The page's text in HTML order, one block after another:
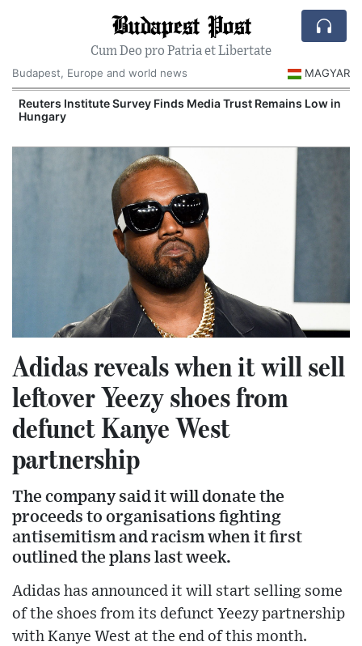
Budapest Post
Cum Deo pro Patria et Libertate
Budapest, Europe and world news
MAGYAR
Reuters Institute Survey Finds Media Trust Remains Low in
Hungary
Adidas reveals when it will sell
leftover Yeezy shoes from
defunct Kanye West
partnership
The company said it will donate the
proceeds to organisations fighting
antisemitism and racism when it first
outlined the plans last week.
Adidas has announced it will start selling some
of the shoes from its defunct Yeezy partnership
with Kanye West at the end of this month.